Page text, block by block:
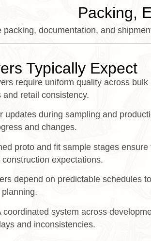
Packing,
packing, documentation, and
Typically Expect
require uniform quality across bulk
retail consistency.
updates during sampling and
and changes.
proto and fit sample stages ensure
expectations.
depend on predictable schedules to
coordinated system across
and inconsistencies.